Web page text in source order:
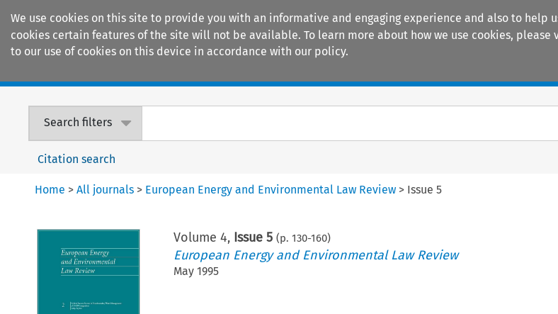
We use cookies on this site to provide you with an informative and engaging experience and also to
cookies certain features of the site will not be available. To learn more about how we use cookies, please
to our use of cookies on this device in accordance with our policy.
Search filters
Citation search
Home >All journals > European Energy and Environmental Law Review > Issue 5
Volume 4, Issue 5 (p. 130-160)
European Energy and Environmental Law Review
May 1995